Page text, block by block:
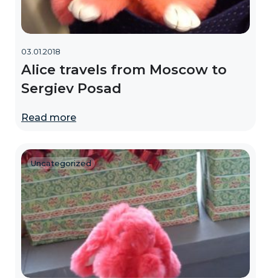
03.01.2018
Alice travels from Moscow to
Sergiev Posad
Read more
Uncategorized